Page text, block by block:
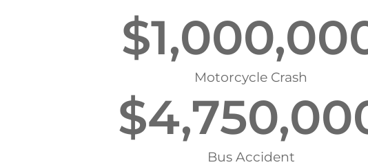
Motorcycle Crash
$
Bus Accident
$